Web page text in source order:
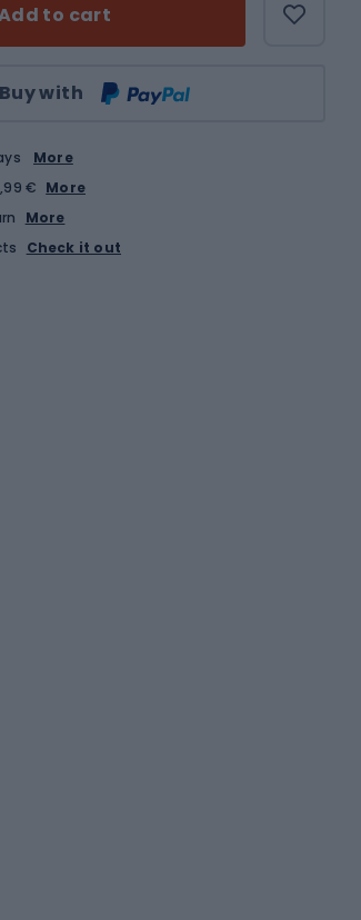
to cart
Buy with
More
€ More
More
Check it out